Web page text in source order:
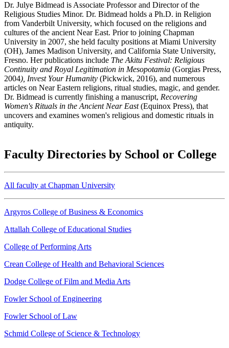
Dr. Julye Bidmead is Associate Professor and Director of the
Religious Studies Minor. Dr. Bidmead holds a Ph.D. in Religion
from Vanderbilt University, which focused on the religions and
cultures of the ancient Near East. Prior to joining Chapman
University in 2007, she held faculty positions at Miami University
(OH), James Madison University, and California State University,
Fresno. Her publications include The Akitu Festival: Religious
Continuity and Royal Legitimation in Mesopotamia (Gorgias Press,
2004), Invest Your Humanity (Pickwick, 2016), and numerous
articles on Near Eastern religions, ritual studies, magic, and gender.
Dr. Bidmead is currently finishing a manuscript, Recovering
Women's Rituals in the Ancient Near East(Equinox Press), that
uncovers and examines women's religious and domestic rituals in
antiquity.
Faculty Directories by School or College
All faculty at Chapman University
Argyros College of Business & Economics
Attallah College of Educational Studies
College of Performing Arts
Crean College of Health and Behavioral Sciences
Dodge College of Film and Media Arts
Fowler School of Engineering
Fowler School of Law
Schmid College of Science & Technology